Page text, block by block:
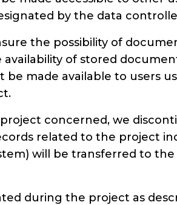
by the data
the possibility of
of stored
made available to users
concerned, we
related to the project
will be transferred to
during the project as